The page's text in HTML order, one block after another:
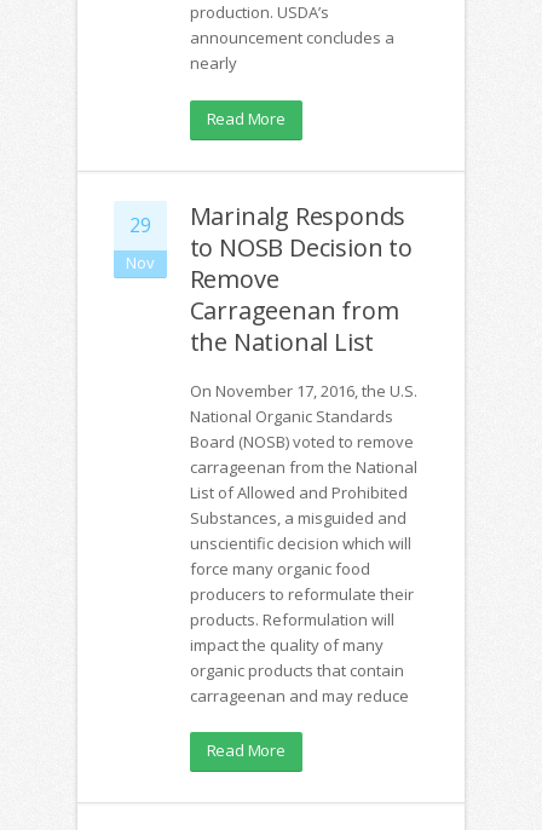
production. USDA’s
announcement concludes a
nearly
Read More
29
Nov
Marinalg Responds
to NOSB Decision to
Remove
Carrageenan from
the National List
On November 17, 2016, the U.S.
National Organic Standards
Board (NOSB) voted to remove
carrageenan from the National
List of Allowed and Prohibited
Substances, a misguided and
unscientific decision which will
force many organic food
producers to reformulate their
products. Reformulation will
impact the quality of many
organic products that contain
carrageenan and may reduce
Read More